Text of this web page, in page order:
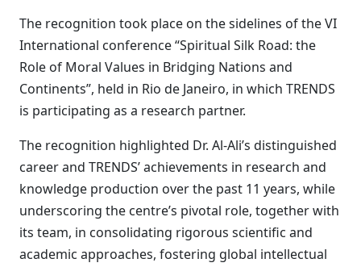
The recognition took place on the sidelines of the VI
International conference “Spiritual Silk Road: the
Role of Moral Values in Bridging Nations and
Continents”, held in Rio de Janeiro, in which TRENDS
is participating as a research partner.
The recognition highlighted Dr. Al-Ali’s distinguished
career and TRENDS’ achievements in research and
knowledge production over the past 11 years, while
underscoring the centre’s pivotal role, together with
its team, in consolidating rigorous scientific and
academic approaches, fostering global intellectual